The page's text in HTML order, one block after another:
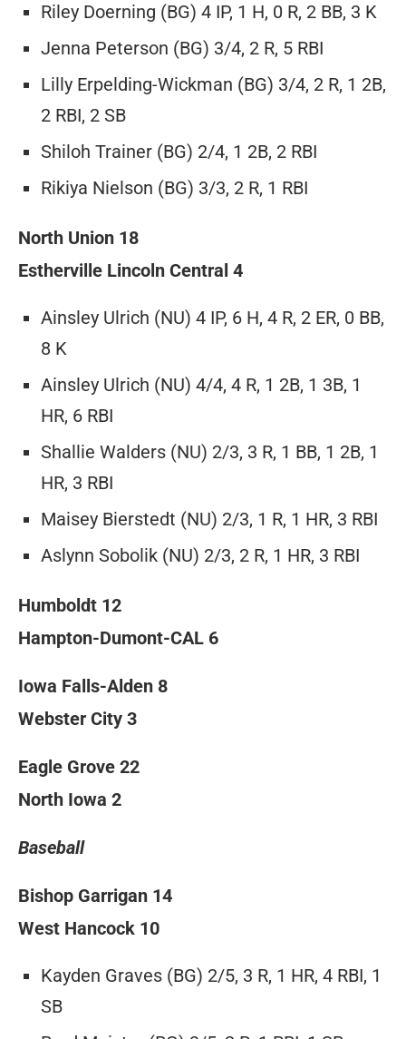
Riley Doerning (BG) 4 IP, 1 H, 0 R, 2 BB, 3 K
Jenna Peterson (BG) 3/4, 2 R, 5 RBI
Lilly Erpelding-Wickman (BG) 3/4, 2 R, 1 2B,
2 RBI, 2 SB
Shiloh Trainer (BG) 2/4, 1 2B, 2 RBI
Rikiya Nielson (BG) 3/3, 2 R, 1 RBI
North Union 18
Estherville Lincoln Central 4
Ainsley Ulrich (NU) 4 IP, 6 H, 4 R, 2 ER, 0 BB,
8 K
Ainsley Ulrich (NU) 4/4, 4 R, 1 2B, 1 3B, 1
HR, 6 RBI
Shallie Walders (NU) 2/3, 3 R, 1 BB, 1 2B, 1
HR, 3 RBI
Maisey Bierstedt (NU) 2/3, 1 R, 1 HR, 3 RBI
Aslynn Sobolik (NU) 2/3, 2 R, 1 HR, 3 RBI
Humboldt 12
Hampton-Dumont-CAL 6
Iowa Falls-Alden 8
Webster City 3
Eagle Grove 22
North Iowa 2
Baseball
Bishop Garrigan 14
West Hancock 10
Kayden Graves (BG) 2/5, 3 R, 1 HR, 4 RBI, 1
SB